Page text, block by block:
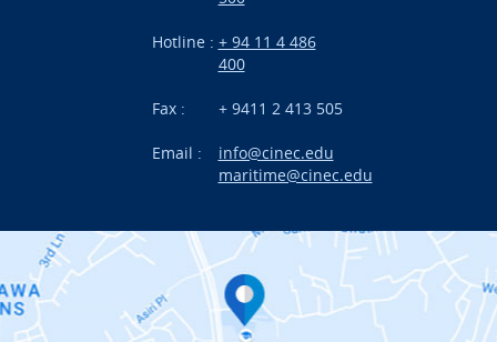
International Projects
Contact Us
Alumni
Hotline : + 94 11 4 486
400
Fax : + 9411 2 413 505
Email :
info@cinec.edu
maritime@cinec.edu